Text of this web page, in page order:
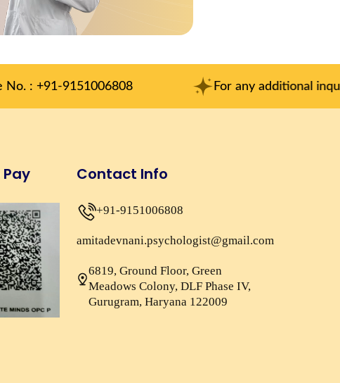
For any additional inqueries :
Pay Contact Info
+91-9151006808
amitadevnani.psychologist@gmail.com
6819, Ground Floor, Green
Meadows Colony, DLF Phase IV,
Gurugram, Haryana 122009